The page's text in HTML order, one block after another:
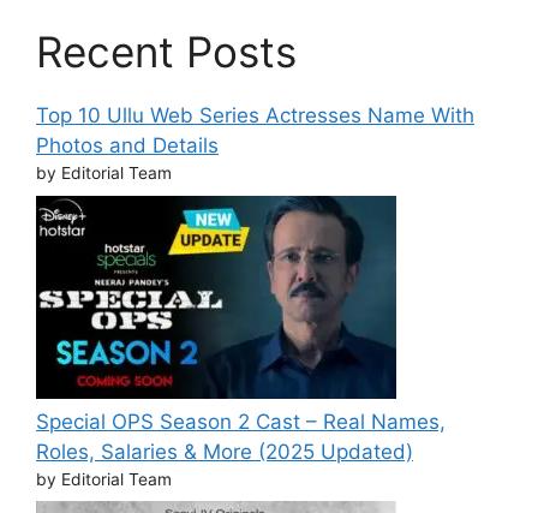
Recent Posts
Top 10 Ullu Web Series Actresses Name With
Photos and Details
by Editorial Team
Special OPS Season 2 Cast – Real Names,
Roles, Salaries & More (2025 Updated)
by Editorial Team